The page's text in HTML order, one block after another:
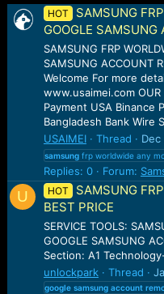
HOT
SAMSUNG
GOOGLE SAMSUNG
SAMSUNG FRP
SAMSUNG ACCOUNT
Welcome For more
www.usaimei.com OUR
Payment USA Binance
Bangladesh Bank Wire
USAIMEI
Thread
samsungfrp worldwide any
Replies: 0 Forum:
U HOT
SAMSUNG
BEST PRICE
SERVICE TOOLS:
GOOGLE SAMSUNG
Section: A1
unlockpark
Thread
google samsung account